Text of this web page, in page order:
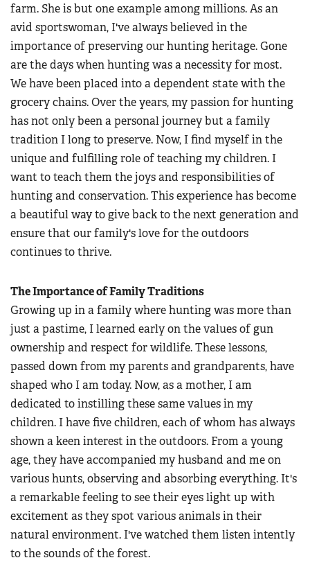
farm. She is but one example among millions. As an
avid sportswoman, I've always believed in the
importance of preserving our hunting heritage. Gone
are the days when hunting was a necessity for most.
We have been placed into a dependent state with the
grocery chains. Over the years, my passion for hunting
has not only been a personal journey but a family
tradition I long to preserve. Now, I find myself in the
unique and fulfilling role of teaching my children. I
want to teach them the joys and responsibilities of
hunting and conservation. This experience has become
a beautiful way to give back to the next generation and
ensure that our family's love for the outdoors
continues to thrive.
The Importance of Family Traditions
Growing up in a family where hunting was more than
just a pastime, I learned early on the values of gun
ownership and respect for wildlife. These lessons,
passed down from my parents and grandparents, have
shaped who I am today. Now, as a mother, I am
dedicated to instilling these same values in my
children. I have five children, each of whom has always
shown a keen interest in the outdoors. From a young
age, they have accompanied my husband and me on
various hunts, observing and absorbing everything. It's
a remarkable feeling to see their eyes light up with
excitement as they spot various animals in their
natural environment. I've watched them listen intently
to the sounds of the forest.